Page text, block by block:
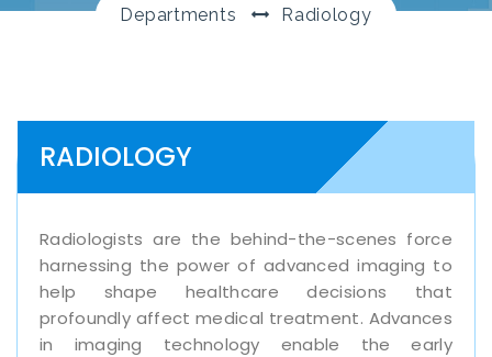
Departments Radiology
RADIOLOGY
Radiologists are the behind-the-scenes force
harnessing the power of advanced imaging to
help shape healthcare decisions that
profoundly affect medical treatment. Advances
in imaging technology enable the early